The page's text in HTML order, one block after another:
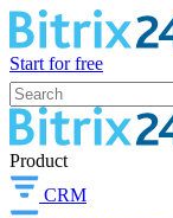
Start for free
Product
CRM